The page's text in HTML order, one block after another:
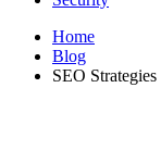
Home
Blog
SEO Strategies